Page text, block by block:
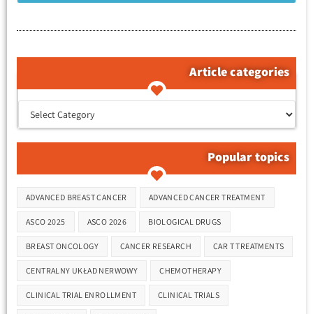
Article categories
Popular topics
ADVANCED BREAST CANCER ADVANCED CANCER TREATMENT
ASCO 2025 ASCO 2026 BIOLOGICAL DRUGS
BREAST ONCOLOGY CANCER RESEARCH CAR T TREATMENTS
CENTRALNY UKŁAD NERWOWY CHEMOTHERAPY
CLINICAL TRIAL ENROLLMENT CLINICAL TRIALS